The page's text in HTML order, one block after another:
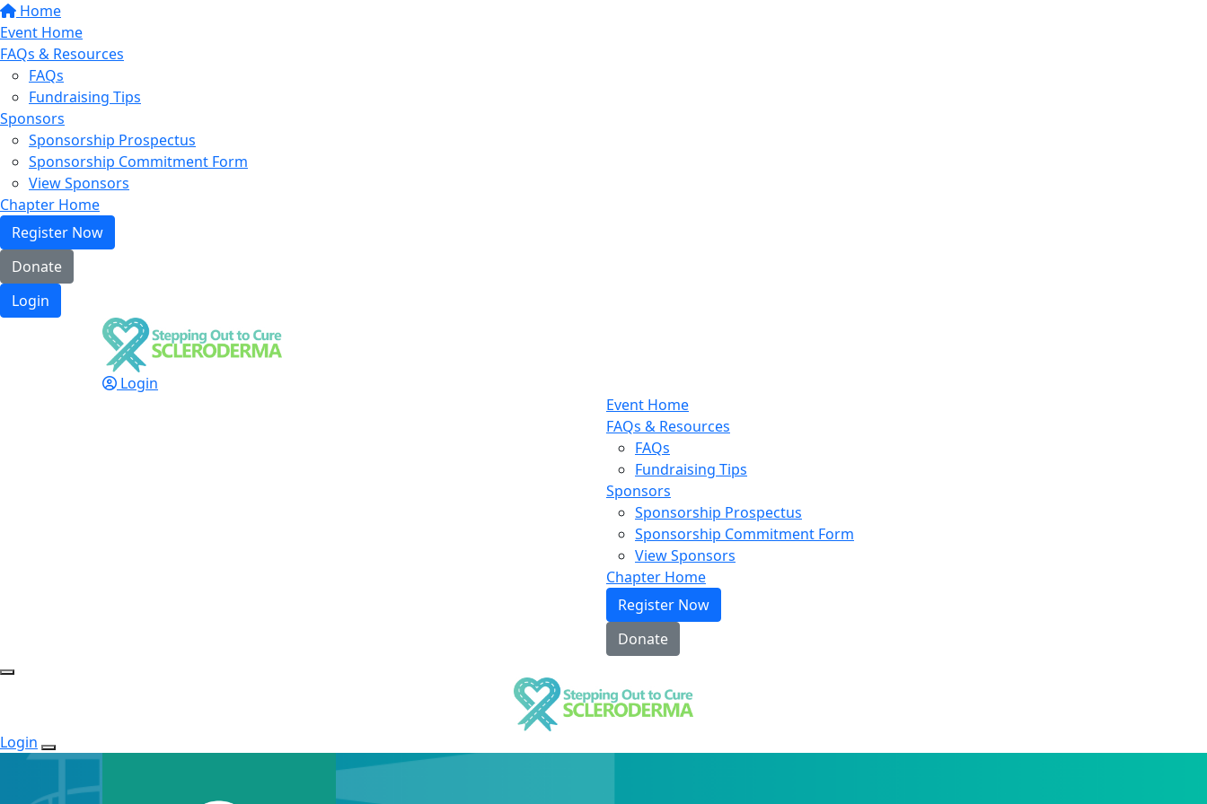
Home
Event Home
FAQs & Resources
FAQs
Fundraising Tips
Sponsors
Sponsorship Prospectus
Sponsorship Commitment Form
View Sponsors
Chapter Home
Register Now
Donate
Login
Login
Event Home
FAQs & Resources
FAQs
Fundraising Tips
Sponsors
Sponsorship Prospectus
Sponsorship Commitment Form
View Sponsors
Chapter Home
Register Now
Donate
Login